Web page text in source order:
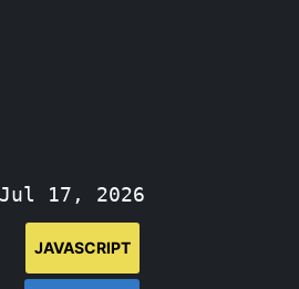
Jul 17, 2026
JAVASCRIPT